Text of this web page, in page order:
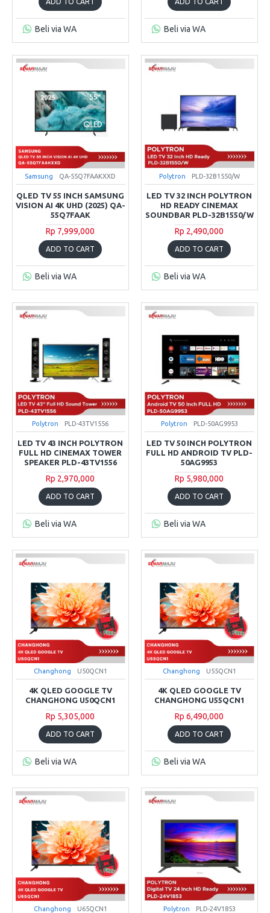
Beli via WA Beli via WA
Samsung QA-55Q7FAAKXXD
QLED TV 55 INCH SAMSUNG
VISION AI 4K UHD (2025) QA-
55Q7FAAK
Rp 7,999,000
ADD TO CART
Beli via WA
Polytron PLD-32B1550/W
LED TV 32 INCH POLYTRON
HD READY CINEMAX
SOUNDBAR PLD-32B1550/W
Rp 2,490,000
ADD TO CART
Beli via WA
Polytron PLD-43TV1556
LED TV 43 INCH POLYTRON
FULL HD CINEMAX TOWER
SPEAKER PLD-43TV1556
Rp 2,970,000
ADD TO CART
Beli via WA
Polytron PLD-50AG9953
LED TV 50 INCH POLYTRON
FULL HD ANDROID TV PLD-
50AG9953
Rp 5,980,000
ADD TO CART
Beli via WA
Changhong U50QCN1
4K QLED GOOGLE TV
CHANGHONG U50QCN1
Rp 5,305,000
ADD TO CART
Beli via WA
Changhong U55QCN1
4K QLED GOOGLE TV
CHANGHONG U55QCN1
Rp 6,490,000
ADD TO CART
Beli via WA
Changhong U65QCN1 Polytron PLD-24V1853